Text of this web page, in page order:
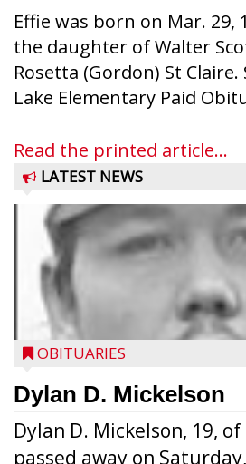
Effie was born on Mar. 29,
the daughter of Walter
Rosetta (Gordon) St
Lake Elementary Paid
Read the printed article...
LATEST NEWS
OBITUARIES
Dylan D. Mickelson
Dylan D. Mickelson, 19,
passed away on